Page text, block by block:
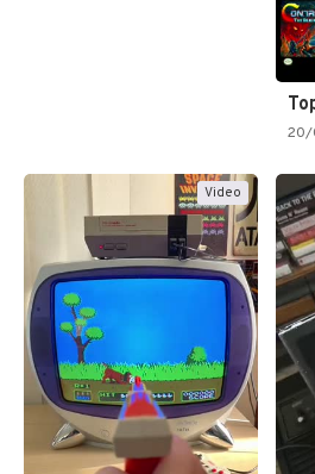
20/
Video